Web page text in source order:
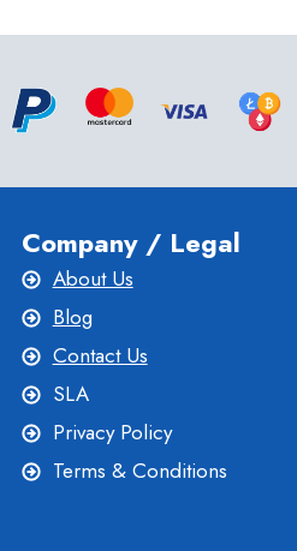
Company / Legal
About Us
Blog
Contact Us
SLA
Privacy Policy
Terms & Conditions